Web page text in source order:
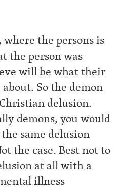
the persons is
the person was
will be what their
So the demon
delusion.
demons, you would
same delusion
the case. Best not to
at all with a
illness